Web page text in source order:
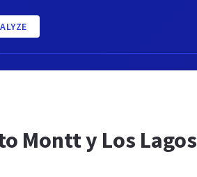
Montt y Los Lagos